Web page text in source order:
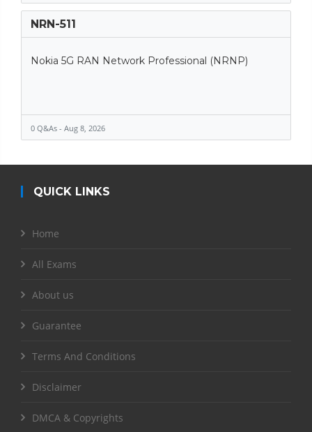
NRN-511
Nokia 5G RAN Network Professional (NRNP)
0 Q&As - Aug 8, 2026
QUICK LINKS
Home
All Exams
About us
Guarantee
Terms And Conditions
Disclaimer
DMCA & Copyrights